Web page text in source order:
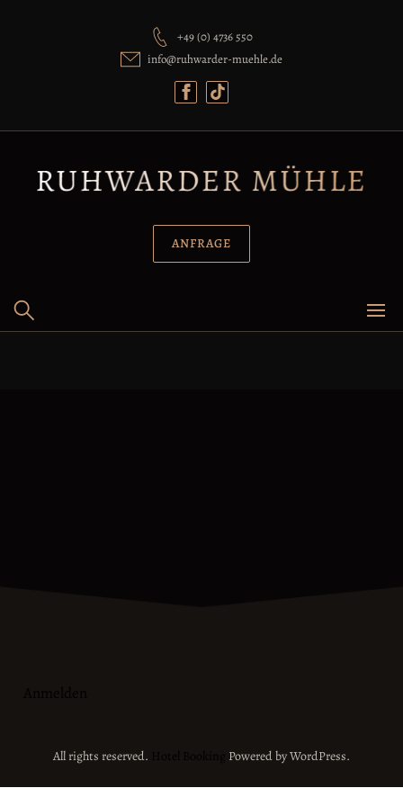
+49 (0) 4736 550
info@ruhwarder-muehle.de
ANFRAGE
All rights reserved. Powered by WordPress.